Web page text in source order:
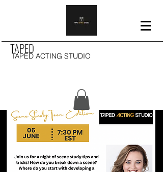
TAPED
TAPED ACTING STUDIO